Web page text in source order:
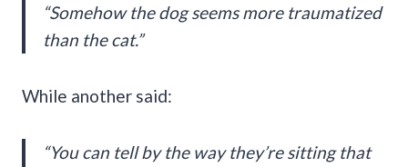
“Somehow the dog seems more traumatized
than the cat.”
While another said:
“You can tell by the way they’re sitting that